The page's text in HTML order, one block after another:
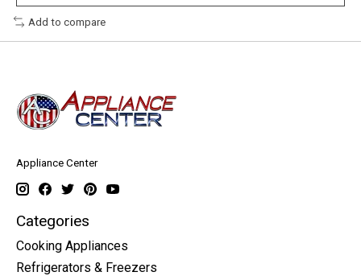
Add to compare
Appliance Center
Categories
Cooking Appliances
Refrigerators & Freezers